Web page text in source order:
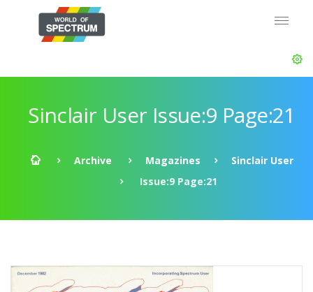
Sinclair User Issue:9 Page:21
Archive Magazines
Sinclair User
Issue:9 Page:21